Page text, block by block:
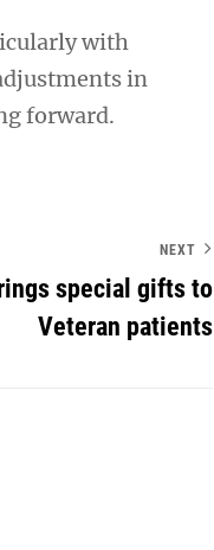
with
in
forward.
NEXT
special gifts to
Veteran patients